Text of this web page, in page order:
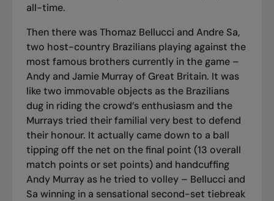
all-time.
Then there was Thomaz Bellucci and Andre Sa,
two host-country Brazilians playing against the
most famous brothers currently in the game –
Andy and Jamie Murray of Great Britain. It was
like two immovable objects as the Brazilians
dug in riding the crowd’s enthusiasm and the
Murrays tried their familial very best to defend
their honour. It actually came down to a ball
tipping off the net on the final point (13 overall
match points or set points) and handcuffing
Andy Murray as he tried to volley – Bellucci and
Sa winning in a sensational second-set tiebreak